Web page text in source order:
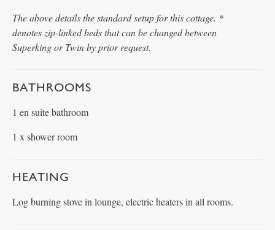
The above details the standard setup for this cottage. *
denotes zip-linked beds that can be changed between
Superking or Twin by prior request.
BATHROOMS
1 en suite bathroom
1 x shower room
HEATING
Log burning stove in lounge, electric heaters in all rooms.